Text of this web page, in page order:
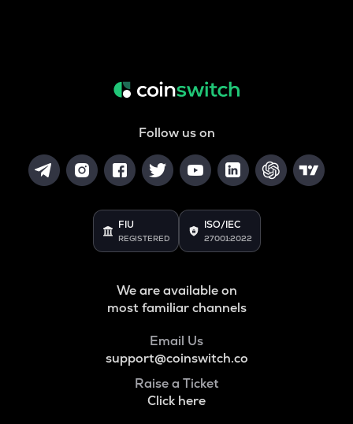
Follow us on
FIU
REGISTERED
ISO/IEC
27001:2022
We are available on
most familiar channels
Email Us
support@coinswitch.co
Raise a Ticket
Click here